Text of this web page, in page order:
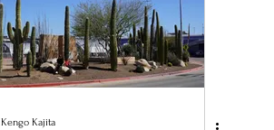
Kengo Kajita